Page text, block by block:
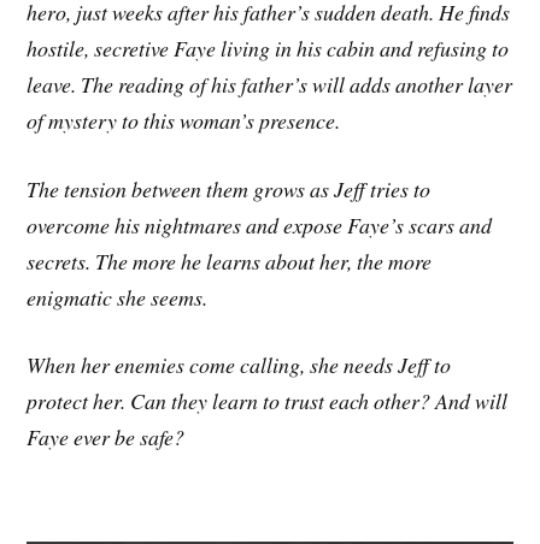
hero, just weeks after his father’s sudden death. He finds
hostile, secretive Faye living in his cabin and refusing to
leave. The reading of his father’s will adds another layer
of mystery to this woman’s presence.
The tension between them grows as Jeff tries to
overcome his nightmares and expose Faye’s scars and
secrets. The more he learns about her, the more
enigmatic she seems.
When her enemies come calling, she needs Jeff to
protect her. Can they learn to trust each other? And will
Faye ever be safe?